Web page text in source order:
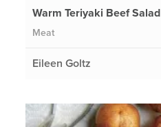
Warm Teriyaki Beef Salad
Meat
Eileen Goltz